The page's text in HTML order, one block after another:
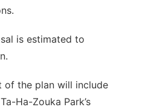
is estimated to
of the plan will include
Ha-Zouka Park’s